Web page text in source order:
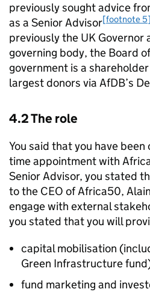
previously sought advice
as a Senior Advisor[footnote 5]
previously the UK Governor
governing body, the Board
government is a
largest donors via AfDB’s
4.2 The role
You said that you have
time appointment with
Senior Advisor, you stated
to the CEO of Africa50,
engage with external
you stated that you will
capital mobilisation
Green Infrastructure
fund marketing and